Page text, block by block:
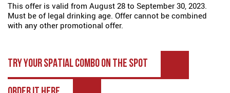
This offer is valid from August 28 to September 30, 2023.
Must be of legal drinking age. Offer cannot be combined
with any other promotional offer.
TRY YOUR SPATIAL COMBO ON THE SPOT